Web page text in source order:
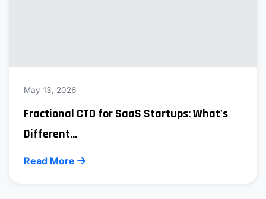
May 13, 2026
Fractional CTO for SaaS Startups: What's
Different...
Read More